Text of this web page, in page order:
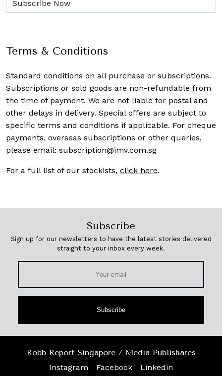
Terms & Conditions
Standard conditions on all purchase or subscriptions.
Subscriptions or sold goods are non-refundable from
the time of payment. We are not liable for postal and
other delays in delivery. Special offers are subject to
specific terms and conditions if applicable. For cheque
payments, overseas subscriptions or other queries,
please email: subscription@imv.com.sg
For a full list of our stockists, click here.
Subscribe
Sign up for our newsletters to have the latest stories delivered
straight to your inbox every week.
Subscribe
Robb Report Singapore / Media Publishares
Instagram
Facebook Linkedin